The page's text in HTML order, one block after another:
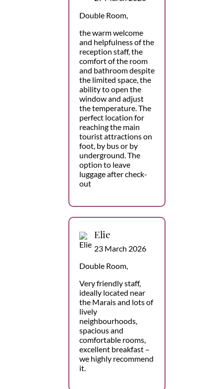
Double Room,
the warm welcome
and helpfulness of the
reception staff, the
comfort of the room
and bathroom despite
the limited space, the
ability to open the
window and adjust
the temperature. The
perfect location for
reaching the main
tourist attractions on
foot, by bus or by
underground. The
option to leave
luggage after check-
out
Elie
23 March 2026
Double Room,
Very friendly staff,
ideally located near
the Marais and lots of
lively
neighbourhoods,
spacious and
comfortable rooms,
excellent breakfast –
we highly recommend
it.